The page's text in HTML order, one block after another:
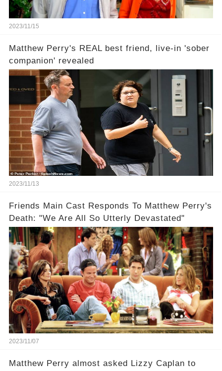
2023/11/15
Matthew Perry's REAL best friend, live-in 'sober
companion' revealed
2023/11/13
Friends Main Cast Responds To Matthew Perry's
Death: "We Are All So Utterly Devastated"
2023/11/07
Matthew Perry almost asked Lizzy Caplan to